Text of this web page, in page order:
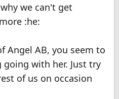
we can't get
:he:
Angel AB, you seem to
with her. Just try
of us on occasion